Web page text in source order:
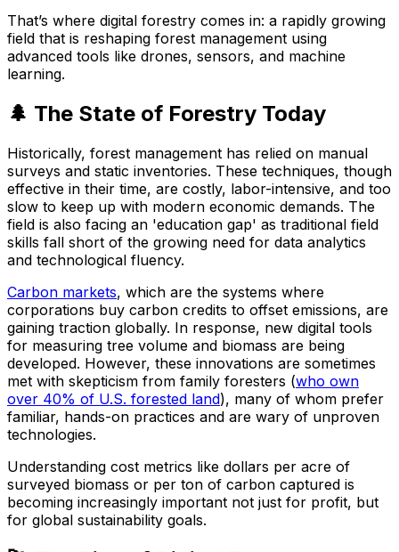
That’s where digital forestry comes in: a rapidly growing
field that is reshaping forest management using
advanced tools like drones, sensors, and machine
learning.
🌲 The State of Forestry Today
Historically, forest management has relied on manual
surveys and static inventories. These techniques, though
effective in their time, are costly, labor-intensive, and too
slow to keep up with modern economic demands. The
field is also facing an 'education gap' as traditional field
skills fall short of the growing need for data analytics
and technological fluency.
Carbon markets, which are the systems where
corporations buy carbon credits to offset emissions, are
gaining traction globally. In response, new digital tools
for measuring tree volume and biomass are being
developed. However, these innovations are sometimes
met with skepticism from family foresters (who own
over 40% of U.S. forested land), many of whom prefer
familiar, hands-on practices and are wary of unproven
technologies.
Understanding cost metrics like dollars per acre of
surveyed biomass or per ton of carbon captured is
becoming increasingly important not just for profit, but
for global sustainability goals.